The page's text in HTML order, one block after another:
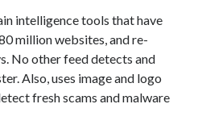
intelligence tools that have
million websites, and re-
No other feed detects and
Also, uses image and logo
fresh scams and malware